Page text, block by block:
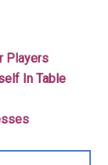
Players
In Table